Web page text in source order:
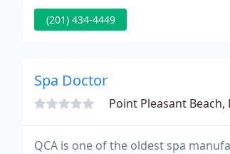
(201) 434-4449
Spa Doctor
Point Pleasant Beach,
QCA is one of the oldest spa